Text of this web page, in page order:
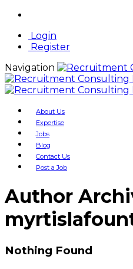
Login
Register
Navigation
About Us
Expertise
Jobs
Blog
Contact Us
Post a Job
Author
Nothing Found